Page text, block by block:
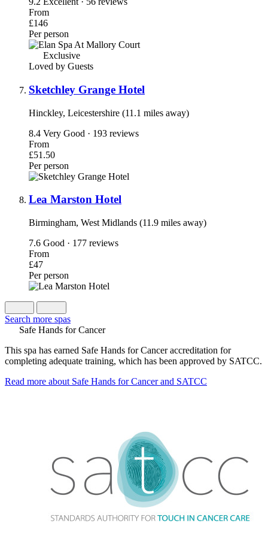
From
£146
Per person
Exclusive
Loved by Guests
Sketchley Grange Hotel
Hinckley, Leicestershire (11.1 miles away)
8.4 Very Good · 193 reviews
From
£51.50
Per person
Lea Marston Hotel
Birmingham, West Midlands (11.9 miles away)
7.6 Good · 177 reviews
From
£47
Per person
Search more spas
Safe Hands for Cancer
This spa has earned Safe Hands for Cancer accreditation for
completing adequate training, which has been approved by SATCC.
Read more about Safe Hands for Cancer and SATCC